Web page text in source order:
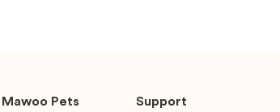
Mawoo Pets Support